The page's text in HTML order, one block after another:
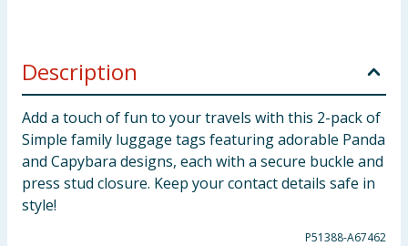
Description
Add a touch of fun to your travels with this 2-pack of
Simple family luggage tags featuring adorable Panda
and Capybara designs, each with a secure buckle and
press stud closure. Keep your contact details safe in
style!
P51388-A67462